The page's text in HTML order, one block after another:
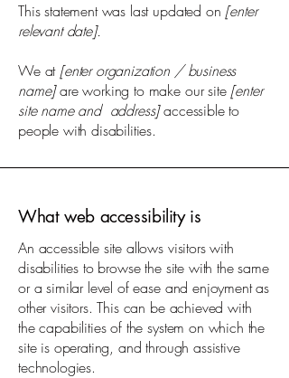
This statement was last updated on [enter
relevant date].
We at [enter organization / business
name]are working to make our site [enter
site name and address]accessible to
people with disabilities.
What web accessibility is
An accessible site allows visitors with
disabilities to browse the site with the same
or a similar level of ease and enjoyment as
other visitors. This can be achieved with
the capabilities of the system on which the
site is operating, and through assistive
technologies.